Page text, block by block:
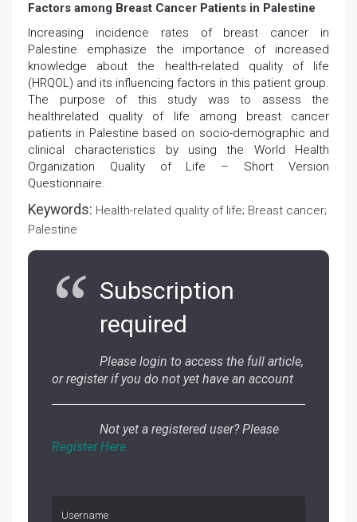
Factors among Breast Cancer Patients in Palestine
Increasing incidence rates of breast cancer in
Palestine emphasize the importance of increased
knowledge about the health-related quality of life
(HRQOL) and its influencing factors in this patient group.
The purpose of this study was to assess the
healthrelated quality of life among breast cancer
patients in Palestine based on socio-demographic and
clinical characteristics by using the World Health
Organization Quality of Life – Short Version
Questionnaire.
Keywords: Health-related quality of life; Breast cancer;
Palestine
Subscription
required
Please login to access the full article,
or register if you do not yet have an account
Not yet a registered user? Please
Register Here